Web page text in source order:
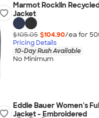
Marmot Rocklin
Jacket
$105.05 $104.90/ea for
Pricing Details
10-Day Rush Available
No Minimum
Eddie Bauer Women's
Jacket - Embroidered